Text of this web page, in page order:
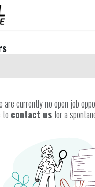
are currently no open job
contact usfor a